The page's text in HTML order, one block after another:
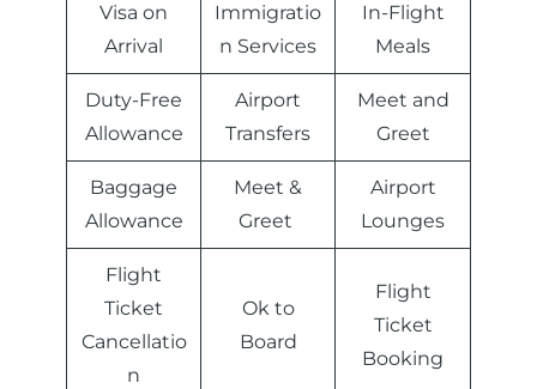
Visa on
Arrival
Immigratio
n Services
In-Flight
Meals
Duty-Free
Allowance
Airport
Transfers
Meet and
Greet
Baggage
Allowance
Meet &
Greet
Airport
Lounges
Flight
Ticket
Cancellatio
n
Ok to
Board
Flight
Ticket
Booking